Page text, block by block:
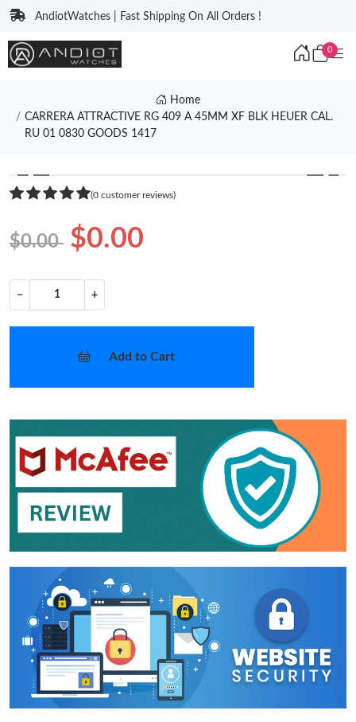
AndiotWatches | Fast Shipping On All Orders !
0
Home
CARRERA ATTRACTIVE RG 409 A 45MM XF BLK HEUER CAL.
RU 01 0830 GOODS 1417
❮ ❯
(0 customer reviews)
$0.00 $0.00
− +
Add to Cart